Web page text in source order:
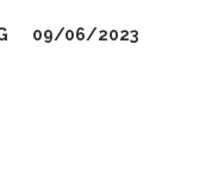
09/06/2023